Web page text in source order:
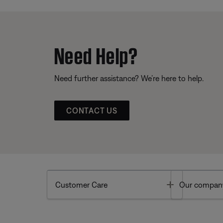
Need Help?
Need further assistance? We’re here to help.
CONTACT US
Customer Care Toggle
Our